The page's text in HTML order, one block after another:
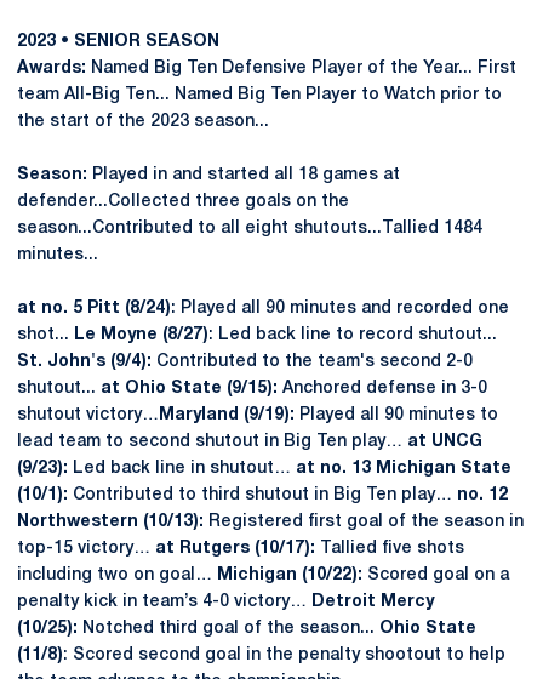
2023 • SENIOR SEASON
Awards: Named Big Ten Defensive Player of the Year... First
team All-Big Ten... Named Big Ten Player to Watch prior to
the start of the 2023 season...
Season: Played in and started all 18 games at
defender...Collected three goals on the
season...Contributed to all eight shutouts...Tallied 1484
minutes...
at no. 5 Pitt (8/24): Played all 90 minutes and recorded one
shot...
Le Moyne (8/27): Led back line to record shutout...
St. John's (9/4): Contributed to the team's second 2-0
shutout... at Ohio State (9/15): Anchored defense in 3-0
shutout victory… Maryland (9/19): Played all 90 minutes to
lead team to second shutout in Big Ten play… at UNCG
(9/23): Led back line in shutout… at no. 13 Michigan State
(10/1): Contributed to third shutout in Big Ten play… no. 12
Northwestern (10/13): Registered first goal of the season in
top-15 victory… at Rutgers (10/17):
Tallied five shots
including two on goal…
Michigan (10/22): Scored goal on a
penalty kick in team’s 4-0 victory…
Detroit Mercy
(10/25): Notched third goal of the season... Ohio State
(11/8): Scored second goal in the penalty shootout to help